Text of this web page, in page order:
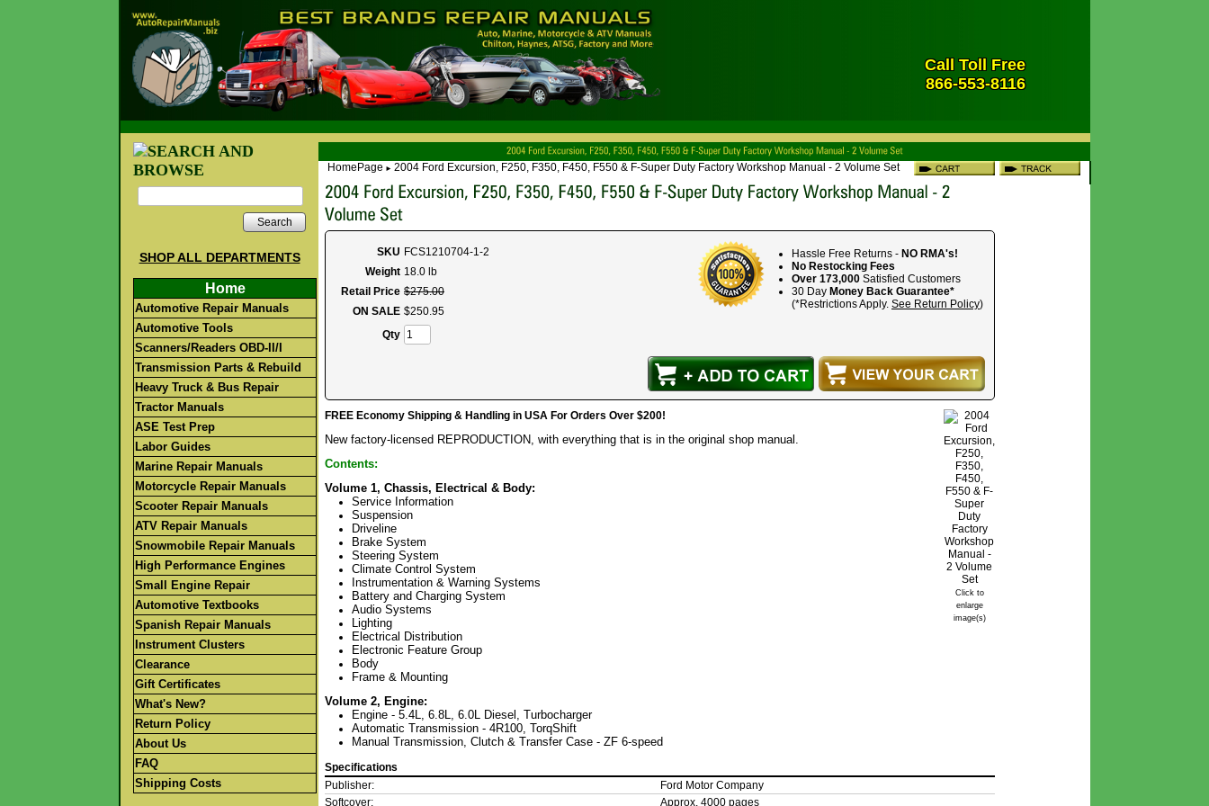
Call Toll Free
866-553-8116
Search
SHOP ALL DEPARTMENTS
Home
Automotive Repair Manuals
Automotive Tools
Scanners/Readers OBD-II/I
Transmission Parts & Rebuild
Heavy Truck & Bus Repair
Tractor Manuals
ASE Test Prep
Labor Guides
Marine Repair Manuals
Motorcycle Repair Manuals
Scooter Repair Manuals
ATV Repair Manuals
Snowmobile Repair Manuals
High Performance Engines
Small Engine Repair
Automotive Textbooks
Spanish Repair Manuals
Instrument Clusters
Clearance
Gift Certificates
What's New?
Return Policy
About Us
FAQ
Shipping Costs
HomePage ► 2004 Ford Excursion, F250, F350, F450, F550 & F-Super Duty Factory Workshop Manual - 2 Volume Set
Hassle Free Returns - NO RMA's!
No Restocking Fees
Over 173,000 Satisfied Customers
30 Day Money Back Guarantee*
(*Restrictions Apply. See Return Policy)
SKU FCS1210704-1-2
Weight 18.0 lb
Retail Price $275.00
ON SALE $250.95
Qty
Click to
enlarge
image(s)
FREE Economy Shipping & Handling in USA For Orders Over $200!
New factory-licensed REPRODUCTION, with everything that is in the original shop manual.
Contents:
Volume 1, Chassis, Electrical & Body:
Service Information
Suspension
Driveline
Brake System
Steering System
Climate Control System
Instrumentation & Warning Systems
Battery and Charging System
Audio Systems
Lighting
Electrical Distribution
Electronic Feature Group
Body
Frame & Mounting
Volume 2, Engine:
Engine - 5.4L, 6.8L, 6.0L Diesel, Turbocharger
Automatic Transmission - 4R100, TorqShift
Manual Transmission, Clutch & Transfer Case - ZF 6-speed
Specifications
Publisher:
Ford Motor Company
Softcover:
Approx. 4000 pages